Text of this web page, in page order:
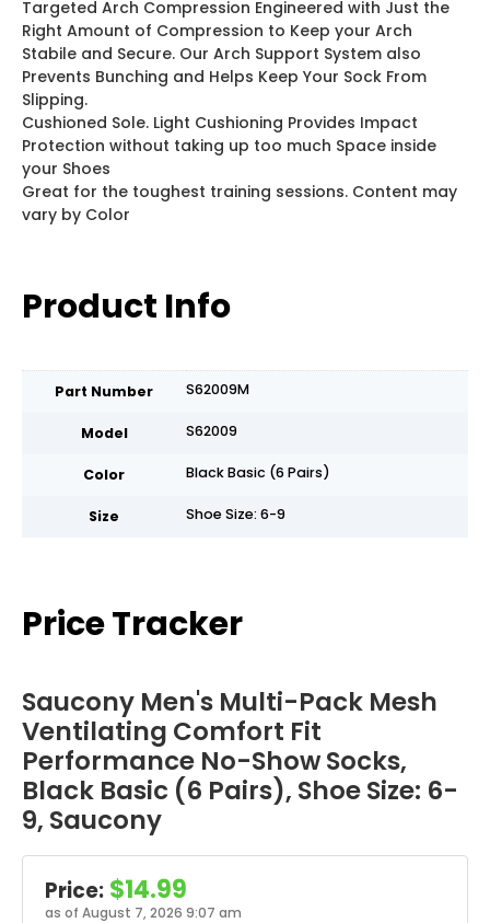
Targeted Arch Compression Engineered with Just the
Right Amount of Compression to Keep your Arch
Stabile and Secure. Our Arch Support System also
Prevents Bunching and Helps Keep Your Sock From
Slipping.
Cushioned Sole. Light Cushioning Provides Impact
Protection without taking up too much Space inside
your Shoes
Great for the toughest training sessions. Content may
vary by Color
Product Info
Part Number S62009M
Model S62009
Color Black Basic (6 Pairs)
Size Shoe Size: 6-9
Price Tracker
Saucony Men's Multi-Pack Mesh
Ventilating Comfort Fit
Performance No-Show Socks,
Black Basic (6 Pairs), Shoe Size: 6-
9, Saucony
Price: $14.99
as of August 7, 2026 9:07 am